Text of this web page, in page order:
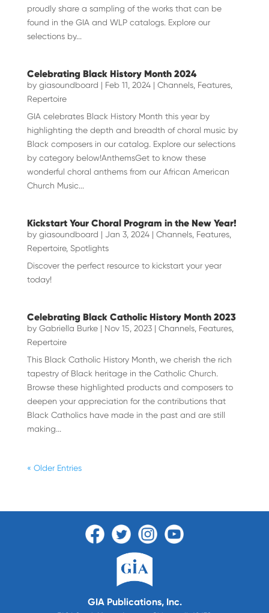
proudly share a sampling of the works that can be
found in the GIA and WLP catalogs. Explore our
selections by...
Celebrating Black History Month 2024
by giasoundboard | Feb 11, 2024| Channels, Features,
Repertoire
GIA celebrates Black History Month this year by
highlighting the depth and breadth of choral music by
Black composers in our catalog. Explore our selections
by category below!AnthemsGet to know these
wonderful choral anthems from our African American
Church Music...
Kickstart Your Choral Program in the New Year!
by giasoundboard | Jan 3, 2024| Channels, Features,
Repertoire, Spotlights
Discover the perfect resource to kickstart your year
today!
Celebrating Black Catholic History Month 2023
by Gabriella Burke| Nov 15, 2023| Channels, Features,
Repertoire
This Black Catholic History Month, we cherish the rich
tapestry of Black heritage in the Catholic Church.
Browse these highlighted products and composers to
deepen your appreciation for the contributions that
Black Catholics have made in the past and are still
making...
« Older Entries
GIA Publications, Inc.